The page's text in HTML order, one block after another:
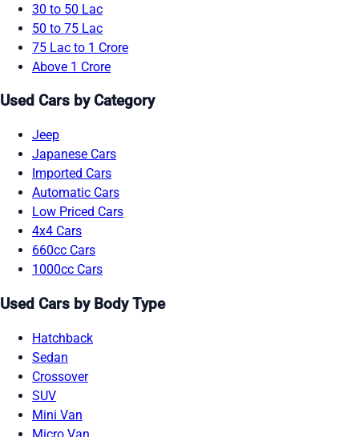
30 to 50 Lac
50 to 75 Lac
75 Lac to 1 Crore
Above 1 Crore
Used Cars by Category
Jeep
Japanese Cars
Imported Cars
Automatic Cars
Low Priced Cars
4x4 Cars
660cc Cars
1000cc Cars
Used Cars by Body Type
Hatchback
Sedan
Crossover
SUV
Mini Van
Micro Van